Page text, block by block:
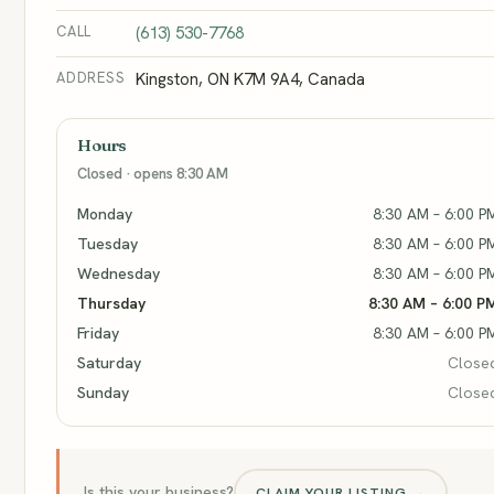
CALL (613) 530-7768
ADDRESS Kingston, ON K7M 9A4, Canada
Hours
Closed · opens 8:30 AM
Monday
8:30 AM – 6:00
Tuesday
8:30 AM – 6:00
Wednesday
8:30 AM – 6:00
Thursday
8:30 AM – 6:00
Friday
8:30 AM – 6:00
Saturday
Sunday